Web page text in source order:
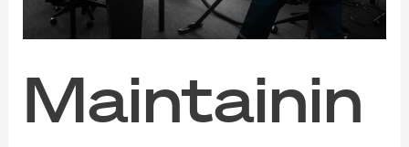
Maintainin
Singapore